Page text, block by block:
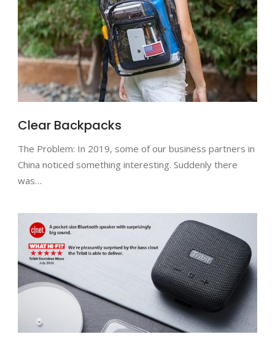
Clear Backpacks
The Problem: In 2019, some of our business partners in
China noticed something interesting. Suddenly there
was…